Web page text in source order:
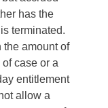
has the
terminated.
the amount of
case or a
entitlement
allow a